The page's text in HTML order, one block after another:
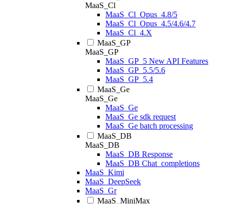
MaaS_Cl
MaaS_Cl_Opus_4.8/5
MaaS_Cl_Opus_4.5/4.6/4.7
MaaS_Cl_4.X
MaaS_GP
MaaS_GP
MaaS_GP_5 New API Features
MaaS_GP_5.5/5.6
MaaS_GP_5.4
MaaS_Ge
MaaS_Ge
MaaS_Ge
MaaS_Ge sdk request
MaaS_Ge batch processing
MaaS_DB
MaaS_DB
MaaS_DB Response
MaaS_DB Chat_completions
MaaS_Kimi
MaaS_DeepSeek
MaaS_Gr
MaaS_MiniMax